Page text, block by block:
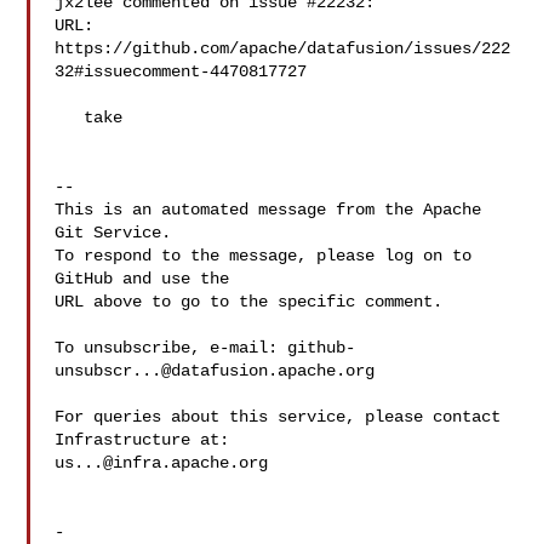
URL:
https://github.com/apache/datafusion/issues/222
32#issuecomment-4470817727
--
This is an automated message from the Apache
Git Service.
To respond to the message, please log on to
GitHub and use the
URL above to go to the specific comment.
To unsubscribe, e-mail: github-
unsubscr...@datafusion.apache.org
For queries about this service, please contact
us...@infra.apache.org
-